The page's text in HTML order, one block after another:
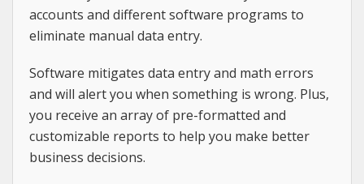
accounts and different software programs to
eliminate manual data entry.
Software mitigates data entry and math errors
and will alert you when something is wrong. Plus,
you receive an array of pre-formatted and
customizable reports to help you make better
business decisions.